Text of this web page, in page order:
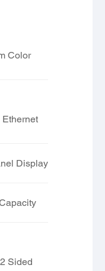
Color
Ethernet
Display
Sided